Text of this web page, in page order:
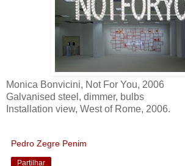
Monica Bonvicini, Not For You, 2006
Galvanised steel, dimmer, bulbs
Installation view, West of Rome, 2006.
Pedro Zegre Penim
Partilhar